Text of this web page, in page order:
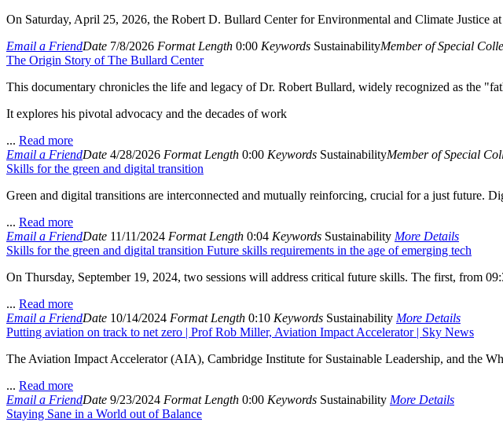
On Saturday, April 25, 2026, the Robert D. Bullard Center for Environmental and Climate Justice
Date 7/8/2026 Format Length 0:00 Keywords SustainabilityMember of Special
Email a Friend
The Origin Story of The Bullard Center
This documentary chronicles the life and legacy of Dr. Robert Bullard, widely recognized as the
It explores his pivotal advocacy and the decades of work
... Read more
Date 4/28/2026 Format Length 0:00 Keywords SustainabilityMember of Special
Email a Friend
Skills for the green and digital transition
Green and digital transitions are interconnected and mutually reinforcing, crucial for a just future.
... Read more
Date 11/11/2024 Format Length 0:04 Keywords Sustainability More Details
Email a Friend
Skills for the green and digital transition Future skills requirements in the age of emerging tech
On Thursday, September 19, 2024, two sessions will address critical future skills. The first, from
... Read more
Date 10/14/2024 Format Length 0:10 Keywords Sustainability More Details
Email a Friend
Putting aviation on track to net zero | Prof Rob Miller, Aviation Impact Accelerator | Sky News
The Aviation Impact Accelerator (AIA), Cambridge Institute for Sustainable Leadership, and the
... Read more
Date 9/23/2024 Format Length 0:00 Keywords Sustainability More Details
Email a Friend
Staying Sane in a World out of Balance